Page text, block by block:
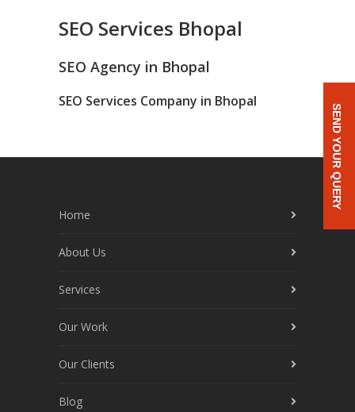
SEO Services Bhopal
SEO Agency in Bhopal
SEO Services Company in Bhopal
Home
About Us
Services
Our Work
Our Clients
Blog
SEND YOUR QUERY